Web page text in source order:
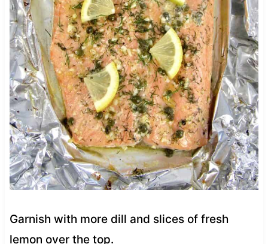
Garnish with more dill and slices of fresh
lemon over the top.